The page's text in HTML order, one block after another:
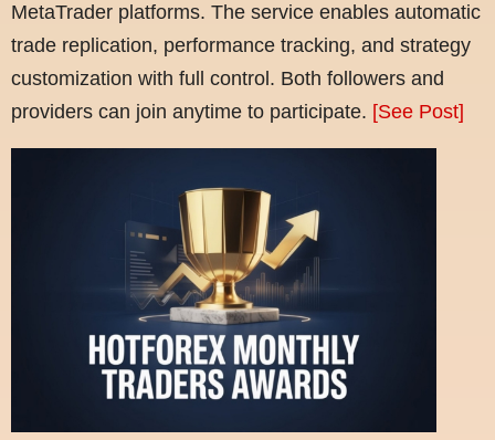
MetaTrader platforms. The service enables automatic
trade replication, performance tracking, and strategy
customization with full control. Both followers and
providers can join anytime to participate. [See Post]